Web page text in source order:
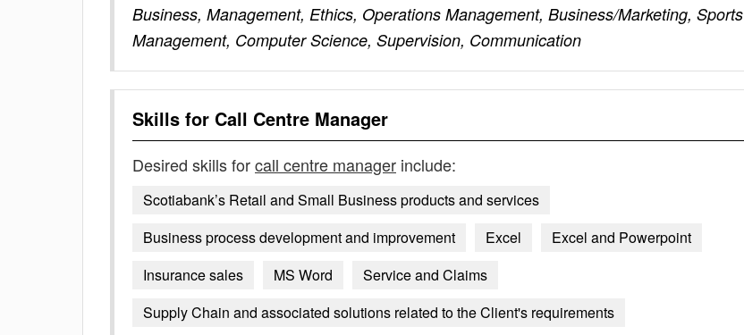
Business, Management, Ethics, Operations Management, Business/Marketing, Sports
Management, Computer Science, Supervision, Communication
Skills for Call Centre Manager
Desired skills forcall centre manager include:
Scotiabank’s Retail and Small Business products and services
Business process development and improvement
Excel
Excel and Powerpoint
Insurance sales
MS Word
Service and Claims
Supply Chain and associated solutions related to the Client's requirements